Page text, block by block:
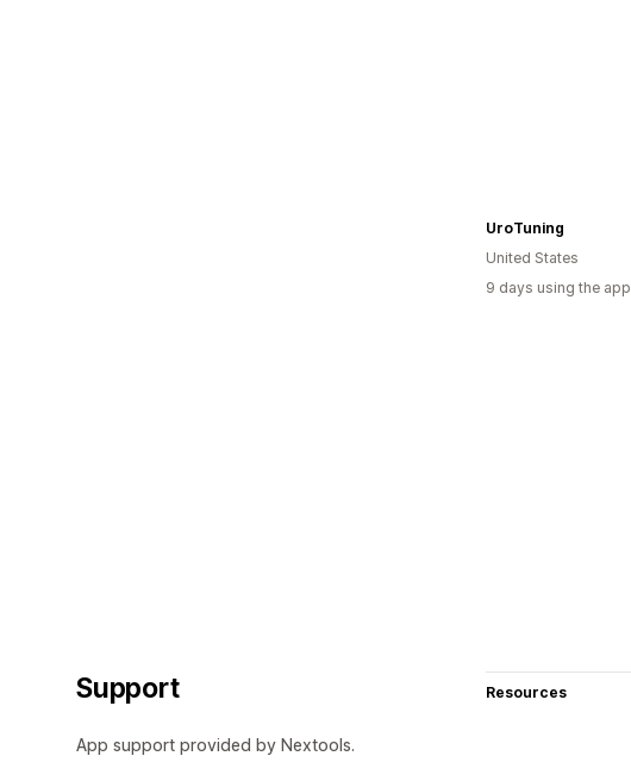
UroTuning
United States
9 days using the app
Support
App support provided by Nextools.
Resources